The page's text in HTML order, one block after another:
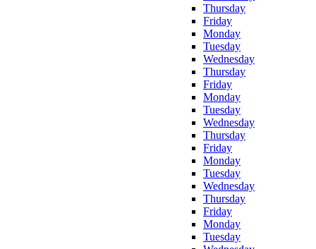
Thursday
Friday
Monday
Tuesday
Wednesday
Thursday
Friday
Monday
Tuesday
Wednesday
Thursday
Friday
Monday
Tuesday
Wednesday
Thursday
Friday
Monday
Tuesday